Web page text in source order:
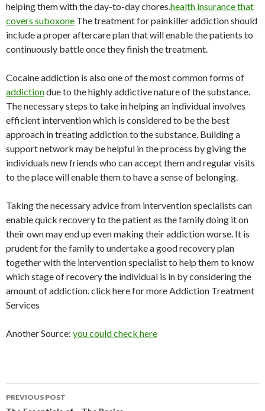
helping them with the day-to-day chores.health insurance that
covers suboxone The treatment for painkiller addiction should
include a proper aftercare plan that will enable the patients to
continuously battle once they finish the treatment.
Cocaine addiction is also one of the most common forms of
addictiondue to the highly addictive nature of the substance.
The necessary steps to take in helping an individual involves
efficient intervention which is considered to be the best
approach in treating addiction to the substance. Building a
support network may be helpful in the process by giving the
individuals new friends who can accept them and regular visits
to the place will enable them to have a sense of belonging.
Taking the necessary advice from intervention specialists can
enable quick recovery to the patient as the family doing it on
their own may end up even making their addiction worse. It is
prudent for the family to undertake a good recovery plan
together with the intervention specialist to help them to know
which stage of recovery the individual is in by considering the
amount of addiction. click here for more Addiction Treatment
Services
Another Source: you could check here
Post
PREVIOUS POST